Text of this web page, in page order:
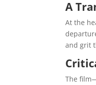
A
At the
and grit
The